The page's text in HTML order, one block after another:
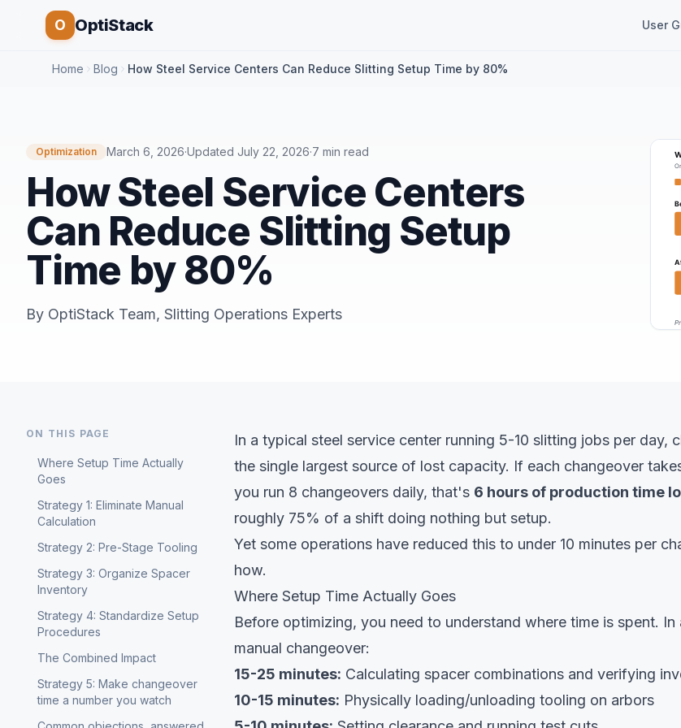
O OptiStack User
Home Blog How Steel Service Centers Can Reduce Slitting Setup Time by 80%
Optimization March 6, 2026·Updated July 22, 2026·7 min read
How Steel Service Centers
Can Reduce Slitting Setup
Time by 80%
By OptiStack Team, Slitting Operations Experts
ON THIS PAGE
Where Setup Time Actually
Goes
Strategy 1: Eliminate Manual
Calculation
Strategy 2: Pre-Stage Tooling
Strategy 3: Organize Spacer
Inventory
Strategy 4: Standardize Setup
Procedures
The Combined Impact
Strategy 5: Make changeover
time a number you watch
In a typical steel service center running 5-10 slitting jobs per day,
the single largest source of lost capacity. If each changeover
you run 8 changeovers daily, that's 6 hours of production time
roughly 75% of a shift doing nothing but setup.
Yet some operations have reduced this to under 10 minutes per
how.
Where Setup Time Actually Goes
Before optimizing, you need to understand where time is spent.
manual changeover:
15-25 minutes: Calculating spacer combinations and verifying
10-15 minutes: Physically loading/unloading tooling on arbors